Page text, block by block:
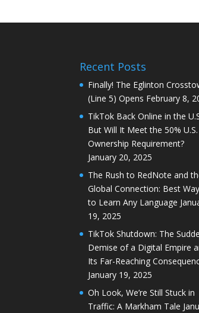
Recent Posts
Finally! The Eglinton
(Line 5) Opens February 8,
TikTok Back Online in the
But Will It Meet the 50% U.S.
Ownership Requirement?
January 20, 2025
The Rush to RedNote and
Global Connection: Best
to Learn Any Language
19, 2025
TikTok Shutdown: The
Demise of a Digital Empire
Its Far-Reaching
January 19, 2025
Oh Look, We’re Still Stuck in
Traffic: A Markham Tale